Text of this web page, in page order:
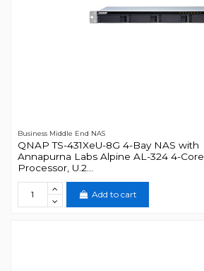
Business Middle End NAS
QNAP TS-431XeU-8G 4-Bay NAS with
Annapurna Labs Alpine AL-324 4-Core
Processor, U.2...
Add to cart